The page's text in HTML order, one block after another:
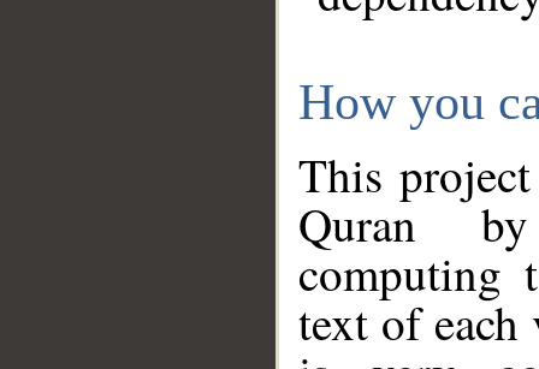
How you
This
Quran
computing
text of